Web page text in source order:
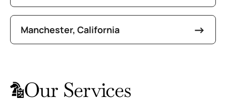
Manchester, California
Our Services